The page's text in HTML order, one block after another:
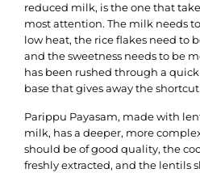
reduced milk, is the one that
most attention. The milk needs
low heat, the rice flakes need to
and the sweetness needs to be
has been rushed through a
base that gives away the
Parippu Payasam, made with
milk, has a deeper, more
should be of good quality, the
freshly extracted, and the lentils